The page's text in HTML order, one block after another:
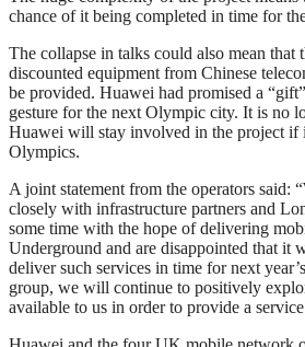
chance of it being completed in time for
The collapse in talks could also mean that
discounted equipment from Chinese
be provided. Huawei had promised a
gesture for the next Olympic city. It is no
Huawei will stay involved in the project if
Olympics.
A joint statement from the operators said:
closely with infrastructure partners and
some time with the hope of delivering
Underground and are disappointed that it
deliver such services in time for next
group, we will continue to positively
available to us in order to provide a